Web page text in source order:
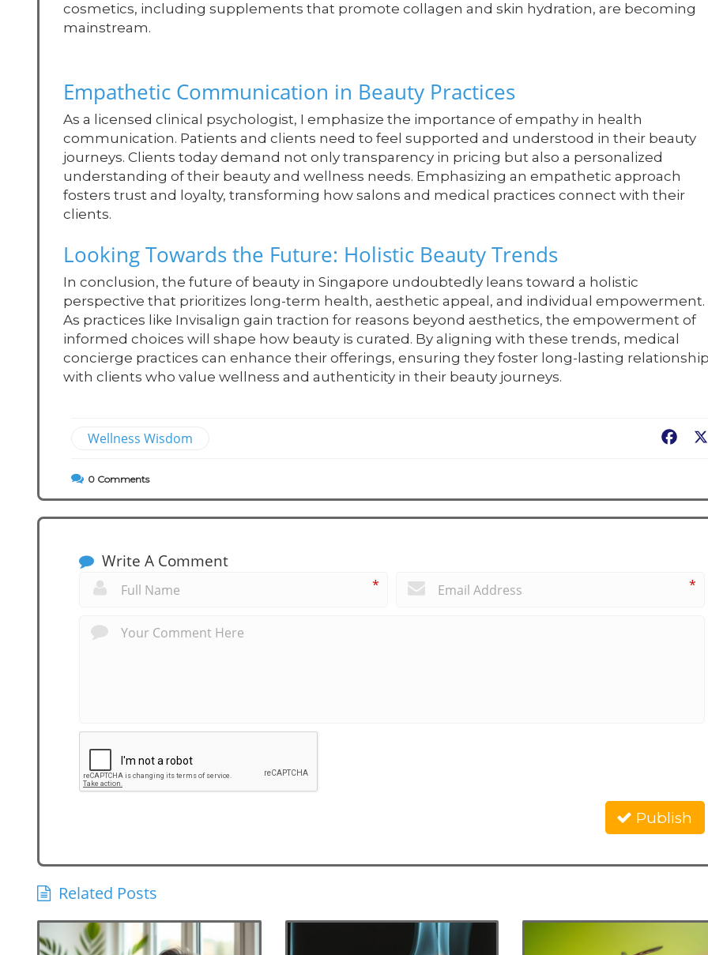
cosmetics, including supplements that promote collagen and skin hydration, are becoming
mainstream.
Empathetic Communication in Beauty Practices
As a licensed clinical psychologist, I emphasize the importance of empathy in health
communication. Patients and clients need to feel supported and understood in their beauty
journeys. Clients today demand not only transparency in pricing but also a personalized
understanding of their beauty and wellness needs. Emphasizing an empathetic approach
fosters trust and loyalty, transforming how salons and medical practices connect with their
clients.
Looking Towards the Future: Holistic Beauty Trends
In conclusion, the future of beauty in Singapore undoubtedly leans toward a holistic
perspective that prioritizes long-term health, aesthetic appeal, and individual empowerment.
As practices like Invisalign gain traction for reasons beyond aesthetics, the empowerment of
informed choices will shape how beauty is curated. By aligning with these trends, medical
concierge practices can enhance their offerings, ensuring they foster long-lasting
with clients who value wellness and authenticity in their beauty journeys.
Wellness Wisdom
0 Comments
Write A Comment
* *
Publish
Related Posts